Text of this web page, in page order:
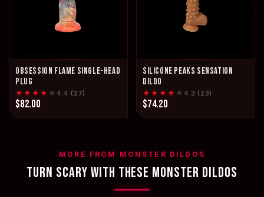
OBSESSION FLAME SINGLE-HEAD
PLUG
★★★★ ★ 4.4 (27)
$82.00
SILICONE PEAKS SENSATION
DILDO
★★★★ ★ 4.3 (23)
$74.20
MORE FROM MONSTER DILDOS
TURN SCARY WITH THESE MONSTER DILDOS